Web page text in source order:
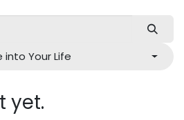
Your Life
yet.